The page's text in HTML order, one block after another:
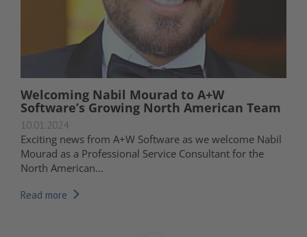
Welcoming Nabil Mourad to A+W
Software’s Growing North American Team
10.01.2024
Exciting news from A+W Software as we welcome Nabil
Mourad as a Professional Service Consultant for the
North American...
Read more